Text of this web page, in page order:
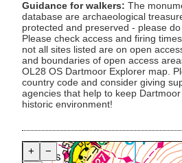
Guidance for walkers: The
database are archaeological
protected and preserved - please
Please check access and firing
not all sites listed are on open
and boundaries of open access
OL28 OS Dartmoor Explorer map.
country code and consider giving
agencies that help to keep
historic environment!
+
−